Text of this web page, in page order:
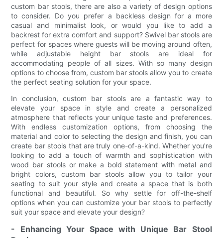
custom bar stools, there are also a variety of design options
to consider. Do you prefer a backless design for a more
casual and minimalist look, or would you like to add a
backrest for extra comfort and support? Swivel bar stools are
perfect for spaces where guests will be moving around often,
while adjustable height bar stools are ideal for
accommodating people of all sizes. With so many design
options to choose from, custom bar stools allow you to create
the perfect seating solution for your space.
In conclusion, custom bar stools are a fantastic way to
elevate your space in style and create a personalized
atmosphere that reflects your unique taste and preferences.
With endless customization options, from choosing the
material and color to selecting the design and finish, you can
create bar stools that are truly one-of-a-kind. Whether you're
looking to add a touch of warmth and sophistication with
wood bar stools or make a bold statement with metal and
bright colors, custom bar stools allow you to tailor your
seating to suit your style and create a space that is both
functional and beautiful. So why settle for off-the-shelf
options when you can customize your bar stools to perfectly
suit your space and elevate your design?
- Enhancing Your Space with Unique Bar Stool